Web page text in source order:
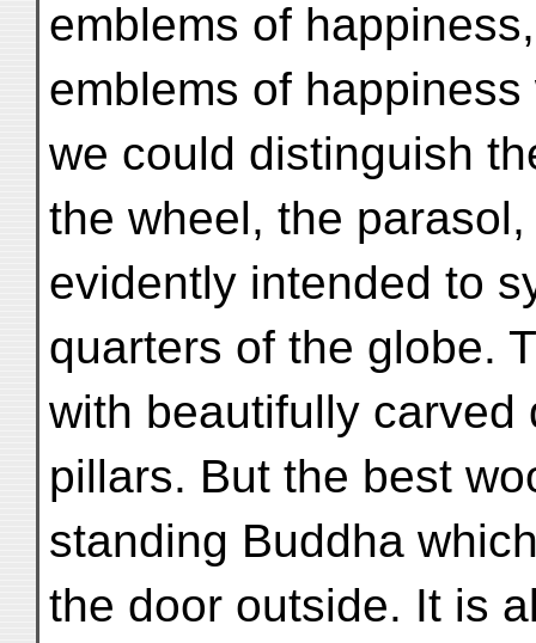
emblems of
emblems of
we could distinguish
the wheel, the
evidently intended to
quarters of the globe.
with beautifully carved
pillars. But the best
standing Buddha
the door outside. It is